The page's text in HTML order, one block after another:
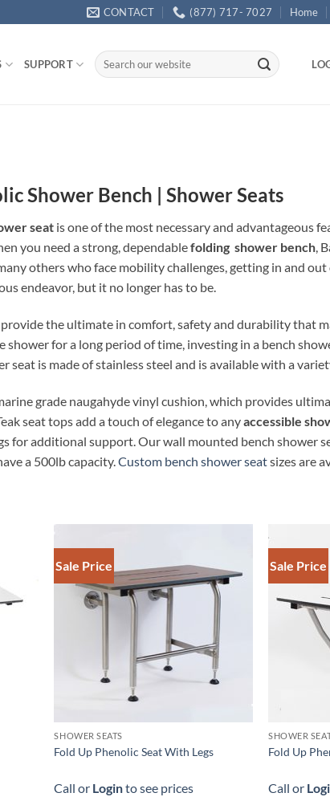
CONTACT (877) 717- 7027 Home
SUPPORT
Search
for:
Shower Bench | Shower Seats
seat is one of the most necessary and advantageous
you need a strong, dependablefolding shower bench,
others who face mobility challenges, getting in and
endeavor, but it no longer has to be.
the ultimate in comfort, safety and durability that
for a long period of time, investing in a bench
seat is made of stainless steel and is available with a
grade naugahyde vinyl cushion, which provides
seat tops add a touch of elegance to anyaccessible
for additional support. Our wall mounted bench shower
a 500lb capacity. Custom bench shower seatsizes are
Sale Price
SHOWER SEATS
Fold Up Phenolic Seat With Legs
Call or Loginto see prices
Sale Price
SHOWER
Fold Up
Call or